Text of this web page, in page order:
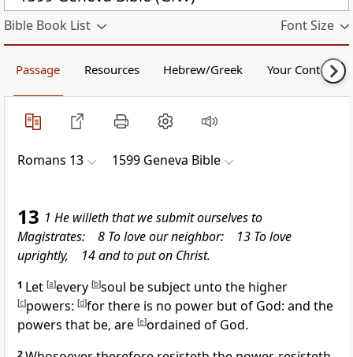
Bible Book List Font Size
Passage Resources Hebrew/Greek Your Content
Romans 13 1599 Geneva Bible
13 1 He willeth that we submit ourselves to
Magistrates: 8 To love our neighbor: 13 To love
uprightly, 14 and to put on Christ.
1 Let [a]every [b]soul be subject unto the higher
[c]powers: [d]for there is no power but of God: and the
powers that be, are [e]ordained of God.
2